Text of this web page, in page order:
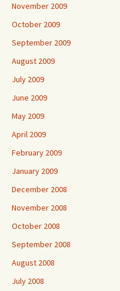
November 2009
October 2009
September 2009
August 2009
July 2009
June 2009
May 2009
April 2009
February 2009
January 2009
December 2008
November 2008
October 2008
September 2008
August 2008
July 2008